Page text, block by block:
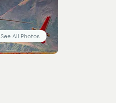
See All Photos